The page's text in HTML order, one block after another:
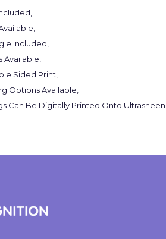
Included,
Available,
Sided Print,
Options Available,
Can Be Digitally Printed Onto Ultrasheen